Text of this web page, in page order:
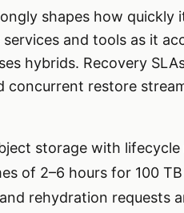
shapes how
and tools as it
hybrids. Recovery
concurrent restore
storage with
of 2–6 hours for 100
rehydration requests